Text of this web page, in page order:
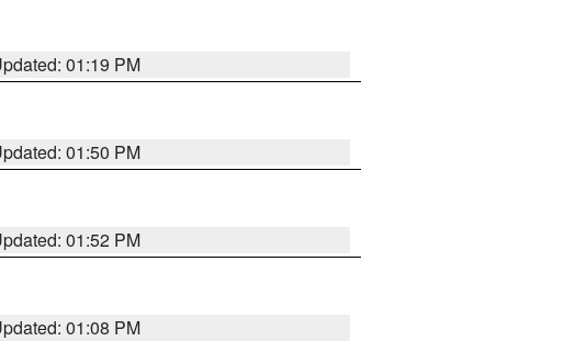
01:19 PM
01:50 PM
01:52 PM
01:08 PM